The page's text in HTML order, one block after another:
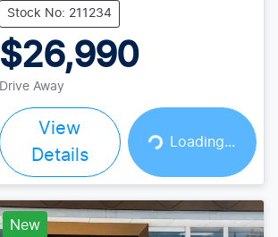
Stock No: 211234
$26,990
Drive Away
View
Details
Loading... Loading...
New